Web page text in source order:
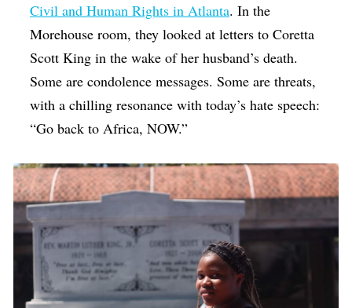
Civil and Human Rights in Atlanta. In the
Morehouse room, they looked at letters to Coretta
Scott King in the wake of her husband’s death.
Some are condolence messages. Some are threats,
with a chilling resonance with today’s hate speech:
“Go back to Africa, NOW.”